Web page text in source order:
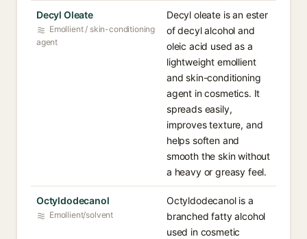
Decyl Oleate
Emollient / skin-conditioning
agent
Decyl oleate is an ester
of decyl alcohol and
oleic acid used as a
lightweight emollient
and skin-conditioning
agent in cosmetics. It
spreads easily,
improves texture, and
helps soften and
smooth the skin without
a heavy or greasy feel.
Octyldodecanol
Emollient/solvent
Octyldodecanol is a
branched fatty alcohol
used in cosmetic